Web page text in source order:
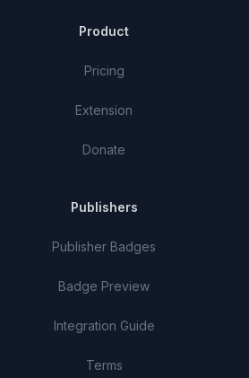
Product
Pricing
Extension
Donate
Publishers
Publisher Badges
Badge Preview
Integration Guide
Terms